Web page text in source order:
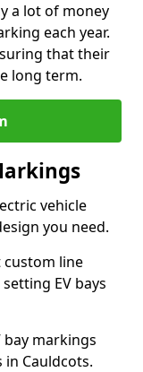
a lot of money
each year.
that their
long term.
vehicle
you need.
custom line
EV bays
bay markings
Cauldcots.